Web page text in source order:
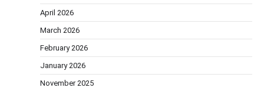
April 2026
March 2026
February 2026
January 2026
November 2025